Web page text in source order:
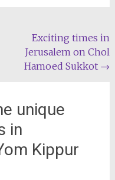
Exciting times in
Jerusalem on Chol
Hamoed Sukkot →
unique
in
Kippur